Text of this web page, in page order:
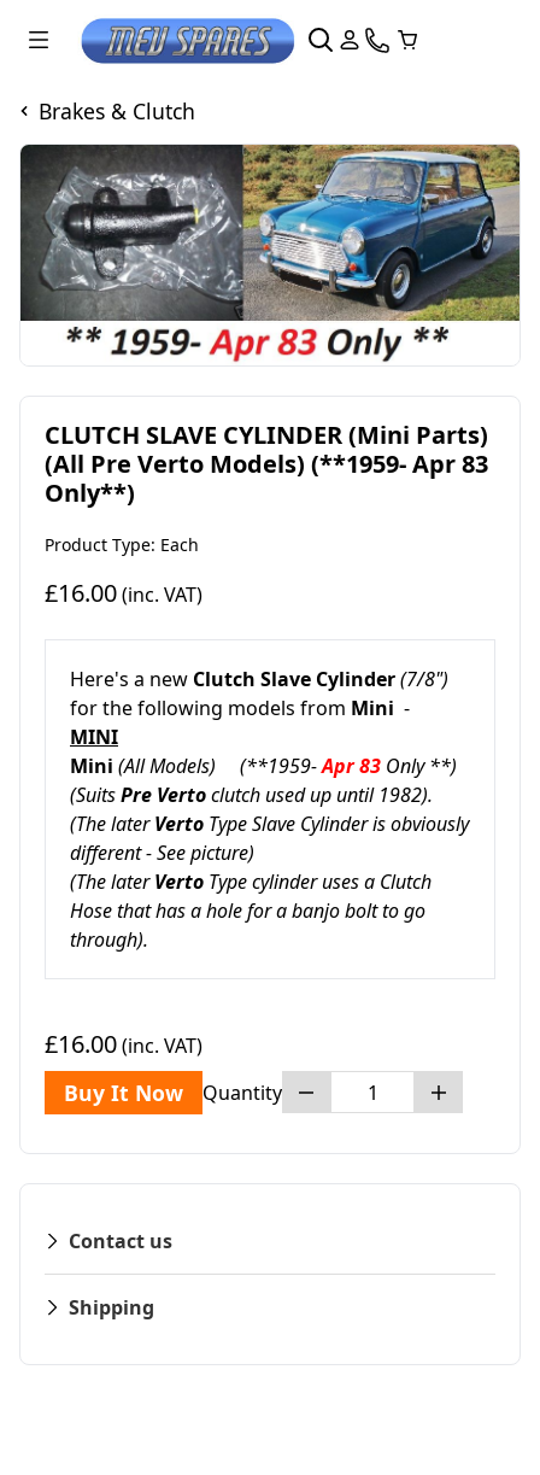
Brakes & Clutch
CLUTCH SLAVE CYLINDER (Mini Parts)
(All Pre Verto Models) (**1959- Apr 83
Only**)
Product Type: Each
£16.00(inc. VAT)
Here's a new Clutch Slave Cylinder(7/8")
for the following models from Mini -
MINI
Mini (All Models) (**1959-Apr 83 Only **)
(SuitsPre Vertoclutch used up until 1982).
(The laterVerto Type Slave Cylinder is obviously
different -See picture)
(The laterVerto Type cylinder uses a Clutch
Hose that has ahole for a banjo bolt to go
through).
£16.00(inc. VAT)
Buy It Now Quantity
Contact us
Shipping